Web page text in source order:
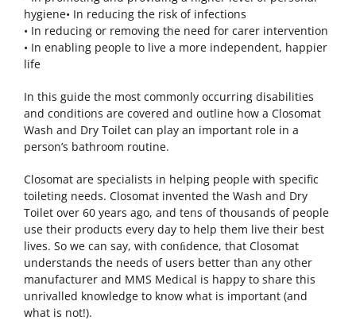
hygiene• In reducing the risk of infections
• In reducing or removing the need for carer intervention
• In enabling people to live a more independent, happier
life
In this guide the most commonly occurring disabilities
and conditions are covered and outline how a Closomat
Wash and Dry Toilet can play an important role in a
person’s bathroom routine.
Closomat are specialists in helping people with specific
toileting needs. Closomat invented the Wash and Dry
Toilet over 60 years ago, and tens of thousands of people
use their products every day to help them live their best
lives. So we can say, with conﬁdence, that Closomat
understands the needs of users better than any other
manufacturer and MMS Medical is happy to share this
unrivalled knowledge to know what is important (and
what is not!).